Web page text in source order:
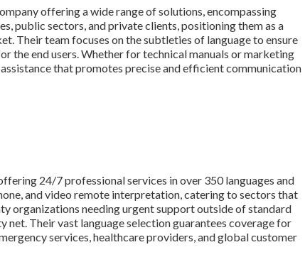
offering a wide range of solutions, encompassing
public sectors, and private clients, positioning them as a
Their team focuses on the subtleties of language to ensure
the end users. Whether for technical manuals or marketing
that promotes precise and efficient communication
24/7 professional services in over 350 languages and
and video remote interpretation, catering to sectors that
organizations needing urgent support outside of standard
net. Their vast language selection guarantees coverage for
services, healthcare providers, and global customer